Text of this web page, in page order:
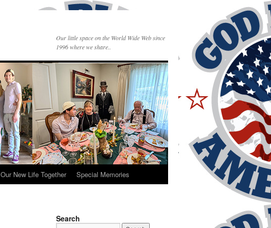
Our little space on the World Wide Web since
1996 where we share..
Our New Life Together Special Memories
Search